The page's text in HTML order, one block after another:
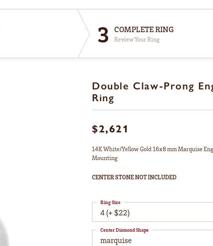
3 COMPLETE RING
Review Your Ring
Double Claw-Prong
Ring
$2,621
14K White/Yellow Gold 16x8 mm Marquise
Mounting
CENTER STONE NOT INCLUDED
4 (+ $22)
Ring Size
marquise
Center Diamond Shape